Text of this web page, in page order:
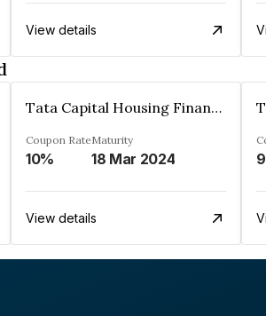
View details
Tata Capital Housing Finance Limited
Coupon Rate
10%
Maturity
18 Mar 2024
View details